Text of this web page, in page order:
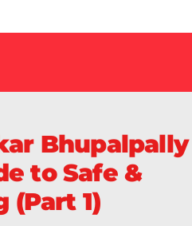
Bhupalpally
to Safe &
1)